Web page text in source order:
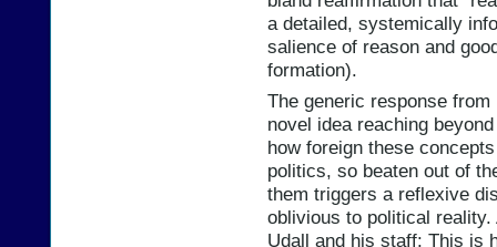
a detailed, systemically
salience of reason and
formation).
The generic response
novel idea reaching
how foreign these
politics, so beaten out of
them triggers a reflexive
oblivious to political reality.
Udall and his staff: This is